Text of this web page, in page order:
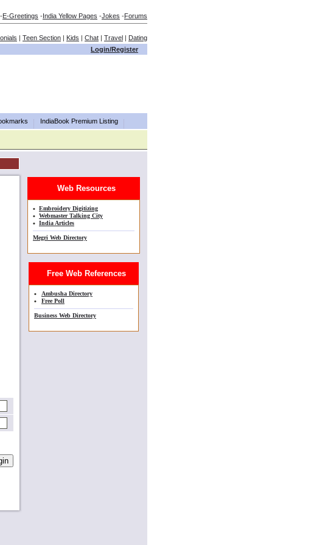
-E-Greetings -India Yellow Pages -Jokes -Forums
| Teen Section | Kids | Chat | Travel | Dating
Login/Register
IndiaBook Premium Listing
Web Resources
• Embroidery Digitizing
• Webmaster Talking City
• India Articles
Megri Web Directory
Free Web References
• Ambusha Directory
• Free Poll
Business Web Directory